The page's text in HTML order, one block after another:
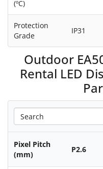
(ºC)
Protection
Grade
IP31
Outdoor
Rental LED
Pixel Pitch
(mm)
P2.6